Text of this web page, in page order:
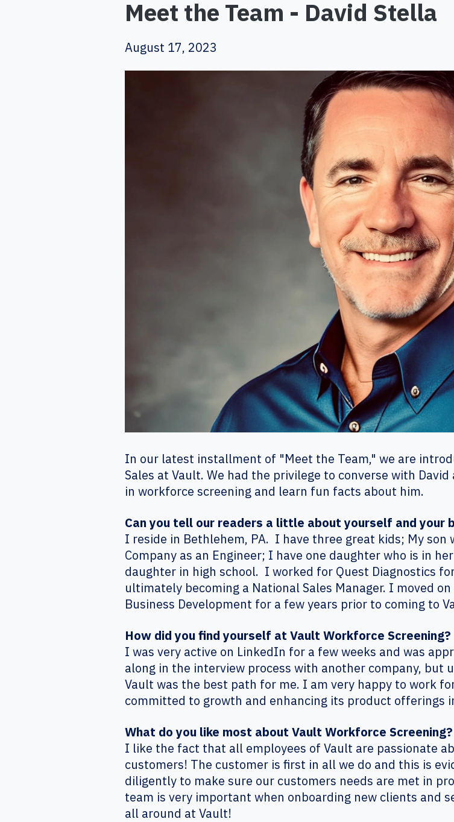
Meet the Team - David Stella
August 17, 2023
In our latest installment of "Meet the Team," we are
Sales at Vault. We had the privilege to converse with
in workforce screening and learn fun facts about him.
Can you tell our readers a little about yourself and your
I reside in Bethlehem, PA. I have three great kids; My
Company as an Engineer; I have one daughter who is in
daughter in high school. I worked for Quest Diagnostics
ultimately becoming a National Sales Manager. I moved
Business Development for a few years prior to coming to
How did you find yourself at Vault Workforce Screening?
I was very active on LinkedIn for a few weeks and was
along in the interview process with another company,
Vault was the best path for me. I am very happy to work
committed to growth and enhancing its product offerings
What do you like most about Vault Workforce Screening?
I like the fact that all employees of Vault are passionate
customers! The customer is first in all we do and this is
diligently to make sure our customers needs are met in
team is very important when onboarding new clients and
all around at Vault!